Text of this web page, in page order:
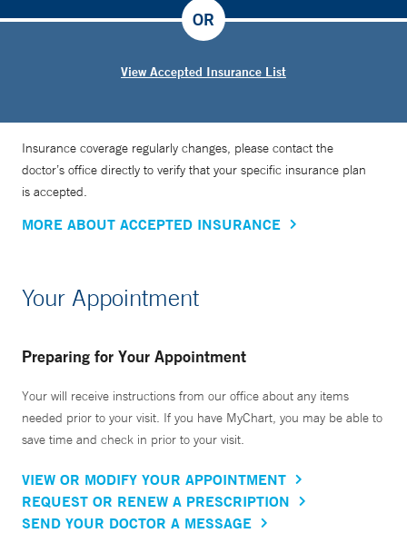
View Accepted Insurance List
OR
Insurance coverage regularly changes, please contact the
doctor’s office directly to verify that your specific insurance plan
is accepted.
MORE ABOUT ACCEPTED INSURANCE
Your Appointment
Preparing for Your Appointment
Your will receive instructions from our office about any items
needed prior to your visit. If you have MyChart, you may be able to
save time and check in prior to your visit.
VIEW OR MODIFY YOUR APPOINTMENT
REQUEST OR RENEW A PRESCRIPTION
SEND YOUR DOCTOR A MESSAGE